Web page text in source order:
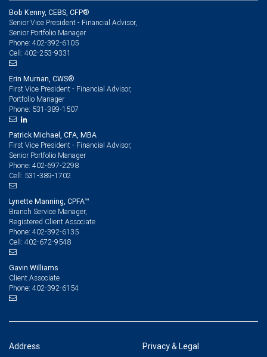
Bob Kenny, CEBS, CFP®
Senior Vice President - Financial Advisor,
Senior Portfolio Manager
Phone: 402-392-6105
Cell: 402-253-9331
Erin Murnan, CWS®
First Vice President - Financial Advisor,
Portfolio Manager
Phone: 531-389-1507
Patrick Michael, CFA, MBA
First Vice President - Financial Advisor,
Senior Portfolio Manager
Phone: 402-697-2298
Cell: 531-389-1702
Lynette Manning, CPFA™
Branch Service Manager,
Registered Client Associate
Phone: 402-392-6135
Cell: 402-672-9548
Gavin Williams
Client Associate
Phone: 402-392-6154
Address Privacy & Legal